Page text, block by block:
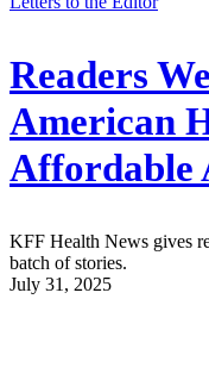
Readers
American
Affordable
KFF Health News gives
batch of stories.
July 31, 2025